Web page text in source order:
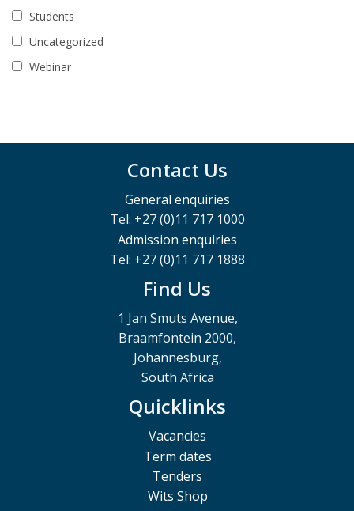
Students
Uncategorized
Webinar
Contact Us
General enquiries
Tel: +27 (0)11 717 1000
Admission enquiries
Tel: +27 (0)11 717 1888
Find Us
1 Jan Smuts Avenue,
Braamfontein 2000,
Johannesburg,
South Africa
Quicklinks
Vacancies
Term dates
Tenders
Wits Shop